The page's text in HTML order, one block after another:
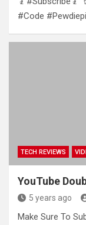
#Code
TECH REVIEWS
YouTube
5 years ago
Make Sure To